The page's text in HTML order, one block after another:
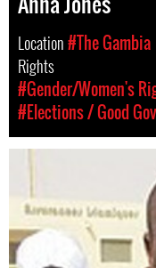
Location#The Gambia
Rights
#Gender/Women's
#Elections / Good